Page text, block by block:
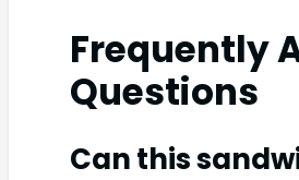
Frequently
Questions
Can this